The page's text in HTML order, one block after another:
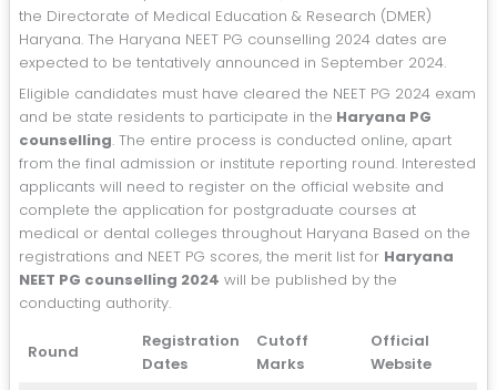
the Directorate of Medical Education & Research (DMER)
Haryana. The Haryana NEET PG counselling 2024 dates are
expected to be tentatively announced in September 2024.
Eligible candidates must have cleared the NEET PG 2024 exam
and be state residents to participate in the Haryana PG
counselling. The entire process is conducted online, apart
from the final admission or institute reporting round. Interested
applicants will need to register on the official website and
complete the application for postgraduate courses at
medical or dental colleges throughout Haryana Based on the
registrations and NEET PG scores, the merit list for Haryana
NEET PG counselling 2024 will be published by the
conducting authority.
Round
Registration
Dates
Cutoff
Marks
Official
Website